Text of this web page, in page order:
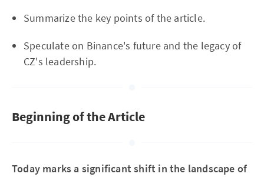
Summarize the key points of the article.
Speculate on Binance's future and the legacy of
CZ's leadership.
Beginning of the Article
Today marks a significant shift in the landscape of